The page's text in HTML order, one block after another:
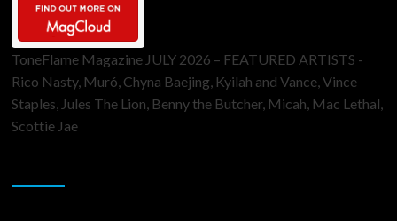
ToneFlame Magazine JULY 2026 – FEATURED ARTISTS -
Rico Nasty, Muró, Chyna Baejing, Kyilah and Vance, Vince
Staples, Jules The Lion, Benny the Butcher, Micah, Mac Lethal,
Scottie Jae